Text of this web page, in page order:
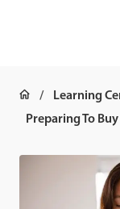
Learning
Preparing To Buy